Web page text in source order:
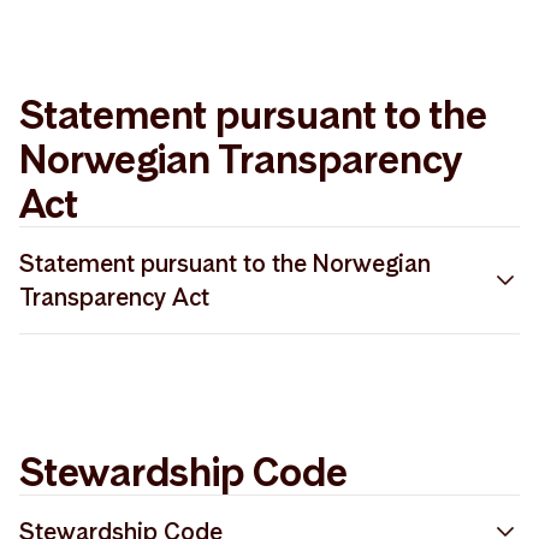
Statement pursuant to the
Norwegian Transparency
Act
Statement pursuant to the Norwegian
Transparency Act
Stewardship Code
Stewardship Code